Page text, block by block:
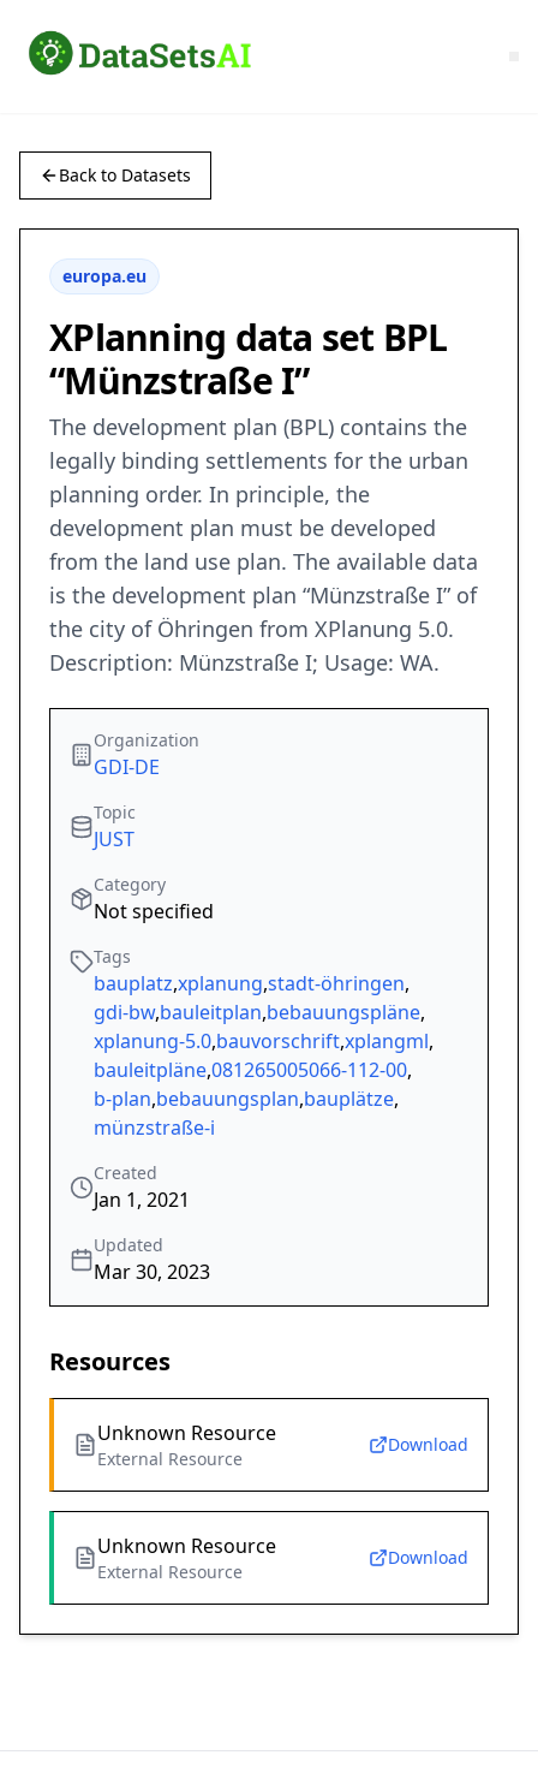
Back to Datasets
europa.eu
XPlanning data set BPL
“Münzstraße I”
The development plan (BPL) contains the
legally binding settlements for the urban
planning order. In principle, the
development plan must be developed
from the land use plan. The available data
is the development plan “Münzstraße I” of
the city of Öhringen from XPlanung 5.0.
Description: Münzstraße I; Usage: WA.
Organization
GDI-DE
Topic
JUST
Category
Not specified
Tags
bauplatz,xplanung,stadt-öhringen,
gdi-bw,bauleitplan,bebauungspläne,
xplanung-5.0,bauvorschrift,xplangml,
bauleitpläne,081265005066-112-00,
b-plan,bebauungsplan,bauplätze,
münzstraße-i
Created
Jan 1, 2021
Updated
Mar 30, 2023
Resources
Unknown Resource
External Resource
Download
Unknown Resource
External Resource
Download